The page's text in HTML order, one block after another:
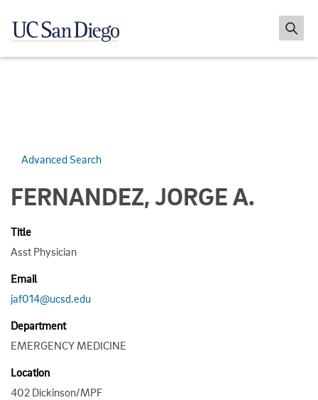
Advanced Search
FERNANDEZ, JORGE A.
Title
Asst Physician
Email
jaf014@ucsd.edu
Department
EMERGENCY MEDICINE
Location
402 Dickinson/MPF